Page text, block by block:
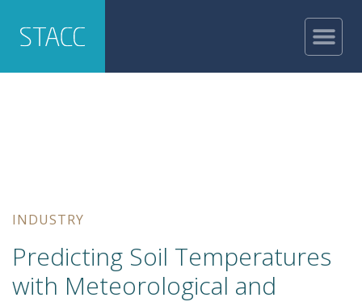
INDUSTRY
Predicting Soil Temperatures
with Meteorological and